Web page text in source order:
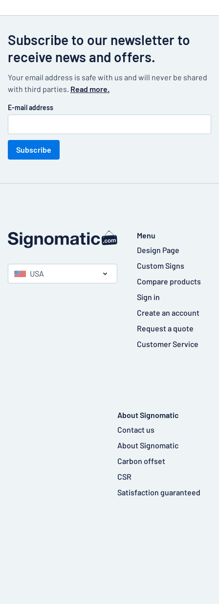
Subscribe to our newsletter to
receive news and offers.
Your email address is safe with us and will never be shared
with third parties. Read more.
E-mail address
Subscribe
USA
Menu
Design Page
Custom Signs
Compare products
Sign in
Create an account
Request a quote
Customer Service
About Signomatic
Contact us
About Signomatic
Carbon offset
CSR
Satisfaction guaranteed